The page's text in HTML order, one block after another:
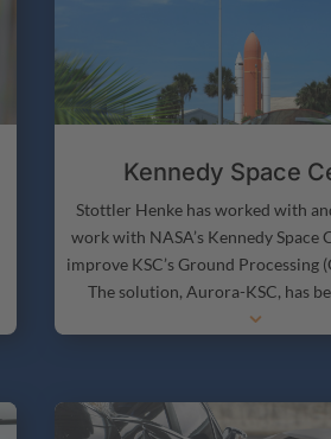
Kennedy Space
Stottler Henke has worked with
work with NASA’s Kennedy Space
improve KSC’s Ground Processing
The solution, Aurora-KSC, has
developed and deployed at KSC
Aurora-KSC leverages Aurora,
intelligent scheduling
3